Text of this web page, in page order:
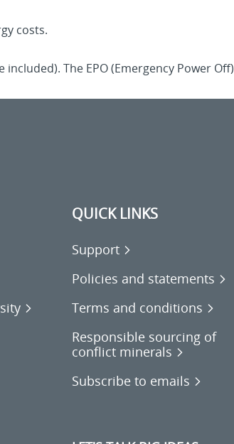
costs.
The EPO (Emergency Power Off)
QUICK LINKS
Support
Policies and statements
Terms and conditions
Responsible sourcing of
conflict minerals
Subscribe to emails